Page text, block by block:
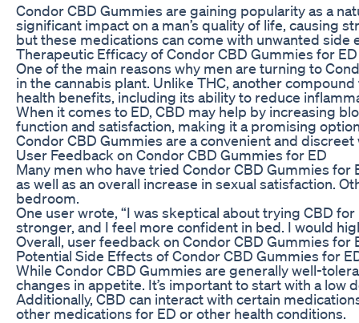
Condor CBD Gummies are gaining popularity as a
significant impact on a man’s quality of life, causing
but these medications can come with unwanted
Therapeutic Efficacy of Condor CBD Gummies for ED
One of the main reasons why men are turning to
in the cannabis plant. Unlike THC, another
health benefits, including its ability to reduce
When it comes to ED, CBD may help by increasing
function and satisfaction, making it a promising
Condor CBD Gummies are a convenient and
User Feedback on Condor CBD Gummies for ED
Many men who have tried Condor CBD Gummies
as well as an overall increase in sexual satisfaction.
bedroom.
One user wrote, “I was skeptical about trying CBD
stronger, and I feel more confident in bed. I would
Overall, user feedback on Condor CBD Gummies
Potential Side Effects of Condor CBD Gummies for
While Condor CBD Gummies are generally well-
changes in appetite. It’s important to start with a
Additionally, CBD can interact with certain
other medications for ED or other health conditions.